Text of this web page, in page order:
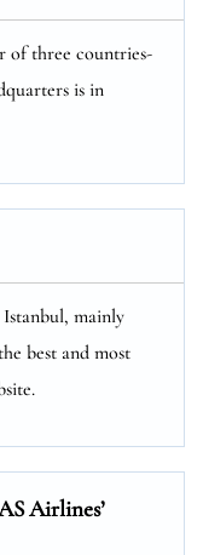
of three countries-
is in
mainly
best and most
Airlines’